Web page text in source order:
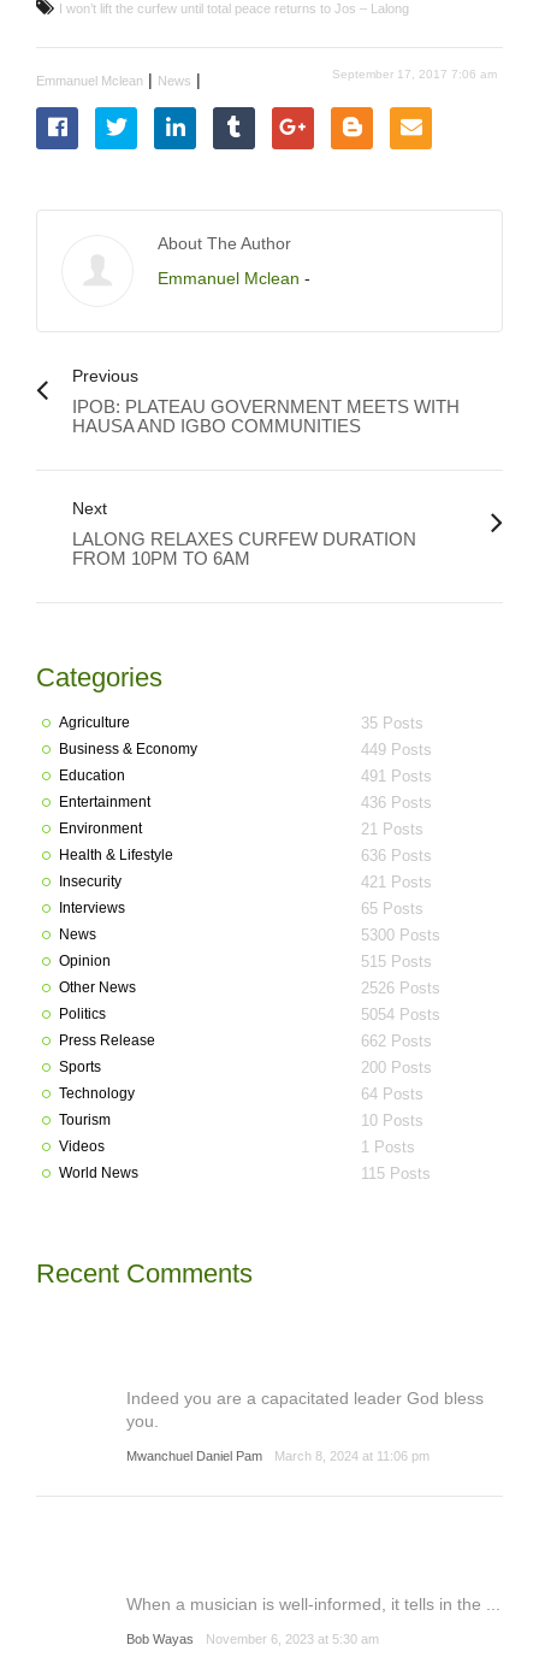
I won’t lift the curfew until total peace returns to Jos – Lalong
Emmanuel Mclean | News | September 17, 2017 7:06 am
About The Author
Emmanuel Mclean -
Previous
IPOB: PLATEAU GOVERNMENT MEETS WITH
HAUSA AND IGBO COMMUNITIES
Next
LALONG RELAXES CURFEW DURATION
FROM 10PM TO 6AM
Categories
Agriculture 35 Posts
Business & Economy 449 Posts
Education 491 Posts
Entertainment 436 Posts
Environment 21 Posts
Health & Lifestyle 636 Posts
Insecurity 421 Posts
Interviews 65 Posts
News 5300 Posts
Opinion 515 Posts
Other News 2526 Posts
Politics 5054 Posts
Press Release 662 Posts
Sports 200 Posts
Technology 64 Posts
Tourism 10 Posts
Videos 1 Posts
World News 115 Posts
Recent Comments
Indeed you are a capacitated leader God bless
you.
Mwanchuel Daniel Pam March 8, 2024 at 11:06 pm
When a musician is well-informed, it tells in the ...
Bob Wayas November 6, 2023 at 5:30 am